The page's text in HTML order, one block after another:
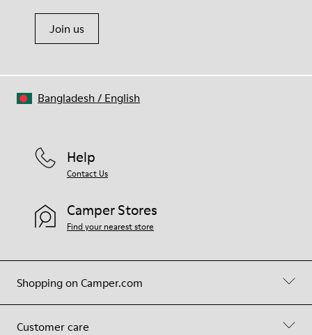
Join us
Shopping on Camper.com
Customer care
Help
Contact Us
Camper Stores
Find your nearest store
Bangladesh / English